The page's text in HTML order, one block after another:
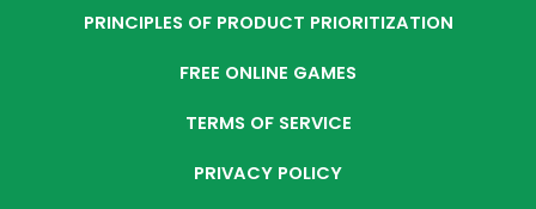
PRINCIPLES OF PRODUCT PRIORITIZATION
FREE ONLINE GAMES
TERMS OF SERVICE
PRIVACY POLICY